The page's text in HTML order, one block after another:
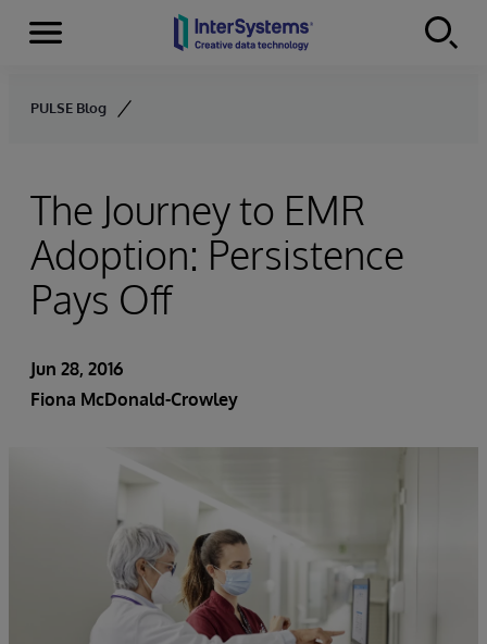
Skip to content
Menu
PULSE Blog
The Journey to EMR
Adoption: Persistence
Pays Off
Jun 28, 2016
Fiona McDonald-Crowley